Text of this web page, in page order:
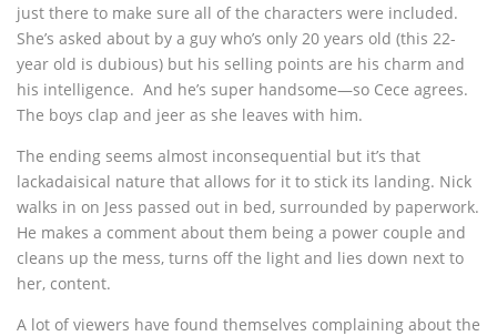
just there to make sure all of the characters were included.
She’s asked about by a guy who’s only 20 years old (this 22-
year old is dubious) but his selling points are his charm and
his intelligence. And he’s super handsome—so Cece agrees.
The boys clap and jeer as she leaves with him.
The ending seems almost inconsequential but it’s that
lackadaisical nature that allows for it to stick its landing. Nick
walks in on Jess passed out in bed, surrounded by paperwork.
He makes a comment about them being a power couple and
cleans up the mess, turns off the light and lies down next to
her, content.
A lot of viewers have found themselves complaining about the